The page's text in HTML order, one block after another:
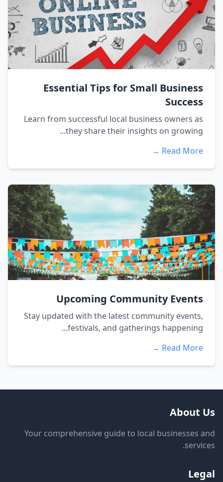
Essential Tips for Small Business
Success
Learn from successful local business owners as
they share their insights on growing...
Read More →
Upcoming Community Events
Stay updated with the latest community events,
festivals, and gatherings happening...
Read More →
About Us
Your comprehensive guide to local businesses and
services.
Legal